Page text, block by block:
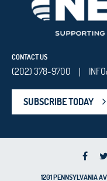
CONTACT US
(202) 378-9700 |
SUBSCRIBE TODAY
1201 PENNSYLVANIA